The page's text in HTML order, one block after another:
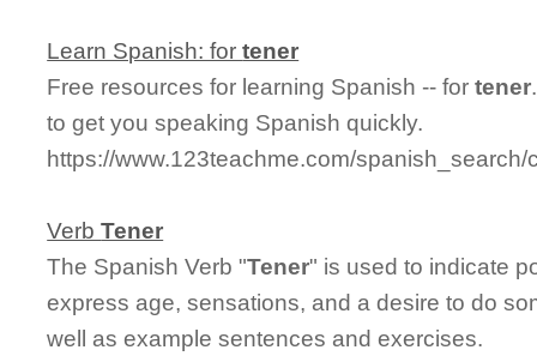
Learn Spanish: fortener
Free resources for learning Spanish -- fortener
to get you speaking Spanish quickly.
https://www.123teachme.com/
VerbTener
The Spanish Verb "Tener" is used to indicate
express age, sensations, and a desire to do
well as example sentences and exercises.